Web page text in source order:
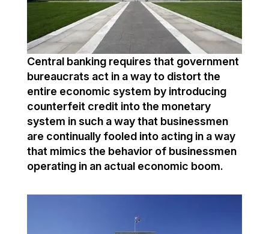
Central banking requires that government
bureaucrats act in a way to distort the
entire economic system by introducing
counterfeit credit into the monetary
system in such a way that businessmen
are continually fooled into acting in a way
that mimics the behavior of businessmen
operating in an actual economic boom.